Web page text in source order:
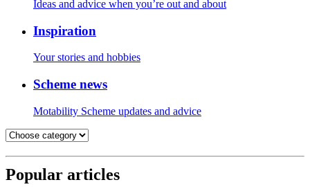
Ideas and advice when you’re out and about
Inspiration
Your stories and hobbies
Scheme news
Motability Scheme updates and advice
Popular articles